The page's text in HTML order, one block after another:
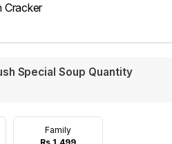
Cracker
Special Soup Quantity
Family